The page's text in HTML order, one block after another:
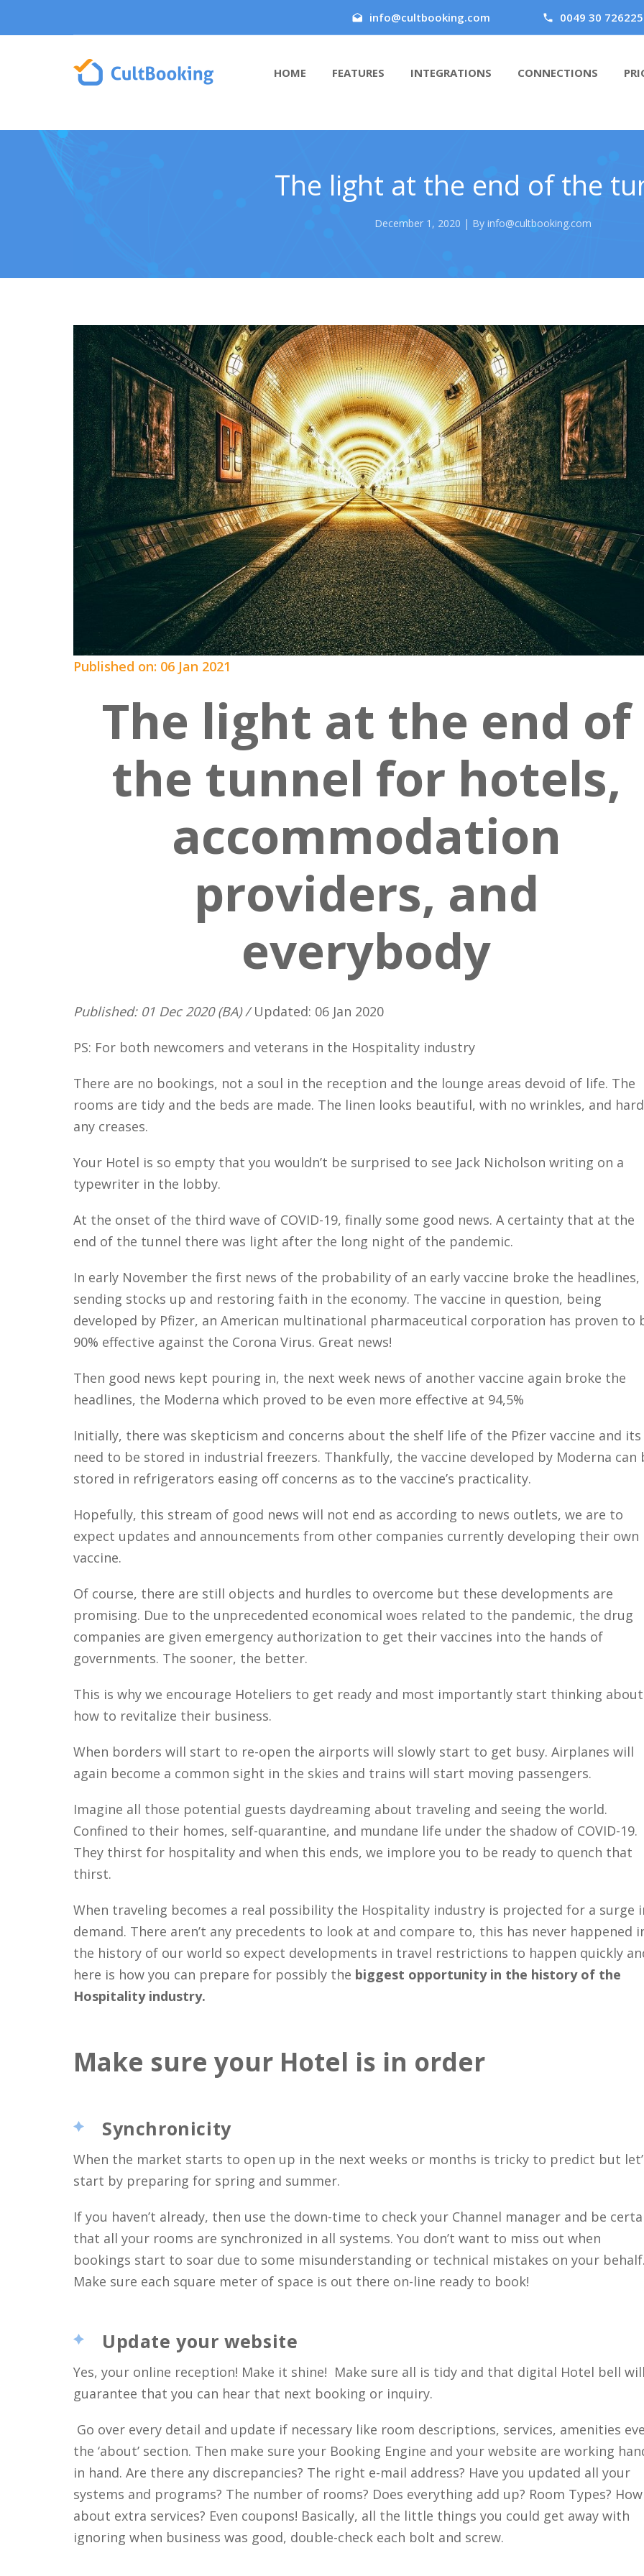
info@cultbooking.com 0049 30
HOME FEATURES INTEGRATIONS CONNECTIONS
The light at the end of the
December 1, 2020 | By info@cultbooking.com
Published on: 06 Jan 2021
The light at the end of
the tunnel for hotels,
accommodation
providers, and
everybody
Published: 01 Dec 2020 (BA) /Updated: 06 Jan 2020
PS: For both newcomers and veterans in the Hospitality industry
There are no bookings, not a soul in the reception and the lounge areas devoid of life. The
rooms are tidy and the beds are made. The linen looks beautiful, with no wrinkles, and
any creases.
Your Hotel is so empty that you wouldn’t be surprised to see Jack Nicholson writing on a
typewriter in the lobby.
At the onset of the third wave of COVID-19, finally some good news. A certainty that at the
end of the tunnel there was light after the long night of the pandemic.
In early November the first news of the probability of an early vaccine broke the headlines,
sending stocks up and restoring faith in the economy. The vaccine in question, being
developed by Pfizer, an American multinational pharmaceutical corporation has proven to
90% effective against the Corona Virus. Great news!
Then good news kept pouring in, the next week news of another vaccine again broke the
headlines, the Moderna which proved to be even more effective at 94,5%
Initially, there was skepticism and concerns about the shelf life of the Pfizer vaccine and its
need to be stored in industrial freezers. Thankfully, the vaccine developed by Moderna can
stored in refrigerators easing off concerns as to the vaccine’s practicality.
Hopefully, this stream of good news will not end as according to news outlets, we are to
expect updates and announcements from other companies currently developing their own
vaccine.
Of course, there are still objects and hurdles to overcome but these developments are
promising. Due to the unprecedented economical woes related to the pandemic, the drug
companies are given emergency authorization to get their vaccines into the hands of
governments. The sooner, the better.
This is why we encourage Hoteliers to get ready and most importantly start thinking about
how to revitalize their business.
When borders will start to re-open the airports will slowly start to get busy. Airplanes will
again become a common sight in the skies and trains will start moving passengers.
Imagine all those potential guests daydreaming about traveling and seeing the world.
Confined to their homes, self-quarantine, and mundane life under the shadow of COVID-19.
They thirst for hospitality and when this ends, we implore you to be ready to quench that
thirst.
When traveling becomes a real possibility the Hospitality industry is projected for a surge
demand. There aren’t any precedents to look at and compare to, this has never happened
the history of our world so expect developments in travel restrictions to happen quickly
here is how you can prepare for possibly the biggest opportunity in the history of the
Hospitality industry.
Make sure your Hotel is in order
Synchronicity
When the market starts to open up in the next weeks or months is tricky to predict but
start by preparing for spring and summer.
If you haven’t already, then use the down-time to check your Channel manager and be
that all your rooms are synchronized in all systems. You don’t want to miss out when
bookings start to soar due to some misunderstanding or technical mistakes on your
Make sure each square meter of space is out there on-line ready to book!
Update your website
Yes, your online reception! Make it shine! Make sure all is tidy and that digital Hotel bell
guarantee that you can hear that next booking or inquiry.
Go over every detail and update if necessary like room descriptions, services, amenities
the ‘about’ section. Then make sure your Booking Engine and your website are working
in hand. Are there any discrepancies? The right e-mail address? Have you updated all your
systems and programs? The number of rooms? Does everything add up? Room Types? How
about extra services? Even coupons! Basically, all the little things you could get away with
ignoring when business was good, double-check each bolt and screw.
Close